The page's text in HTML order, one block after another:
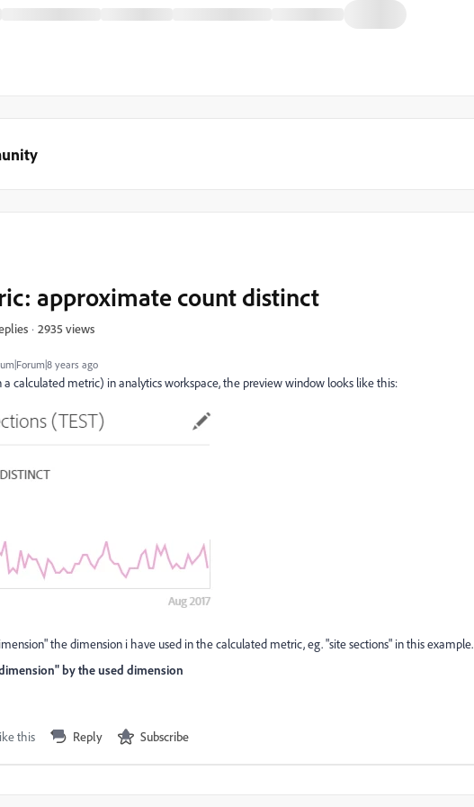
years ago
approximate count distinct
2935 views
calculated metric) in analytics workspace, the preview window looks like this:
the dimension i have used in the calculated metric, eg. "site sections" in this example.
by the used dimension
this Reply Subscribe